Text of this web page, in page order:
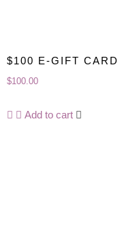
$100 E-GIFT CARD
$100.00
Add to cart